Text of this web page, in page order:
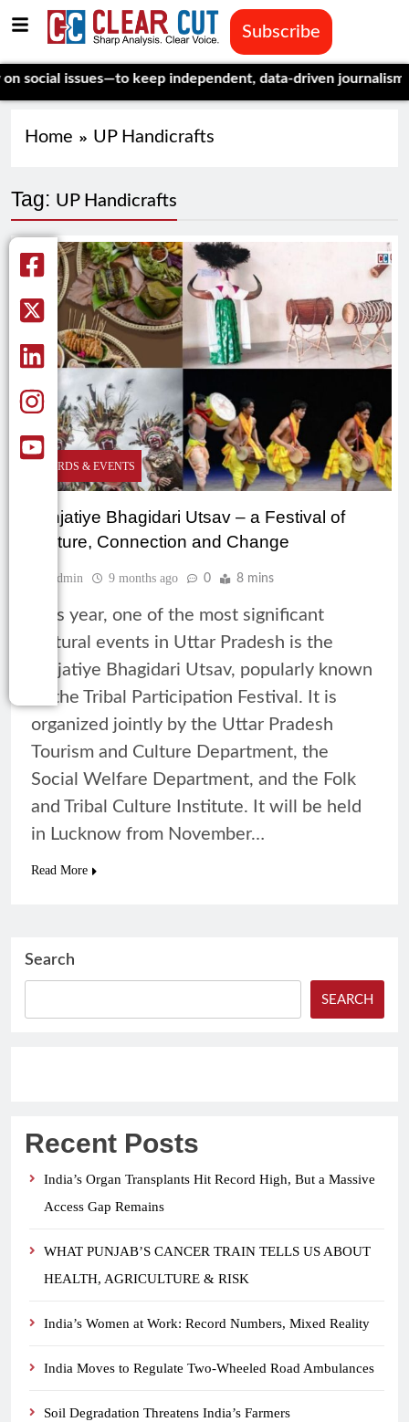
Subscribe
issues—to keep independent, data-driven journalism
Home UP Handicrafts
Tag: UP Handicrafts
AWARDS & EVENTS
Janjatiye Bhagidari Utsav – a Festival of
Culture, Connection and Change
Admin 9 months ago 0 8 mins
This year, one of the most significant
cultural events in Uttar Pradesh is the
Janjatiye Bhagidari Utsav, popularly known
as the Tribal Participation Festival. It is
organized jointly by the Uttar Pradesh
Tourism and Culture Department, the
Social Welfare Department, and the Folk
and Tribal Culture Institute. It will be held
in Lucknow from November…
Read More
Search
SEARCH
Recent Posts
India’s Organ Transplants Hit Record High, But a Massive
Access Gap Remains
WHAT PUNJAB’S CANCER TRAIN TELLS US ABOUT
HEALTH, AGRICULTURE & RISK
India’s Women at Work: Record Numbers, Mixed Reality
India Moves to Regulate Two-Wheeled Road Ambulances
Soil Degradation Threatens India’s Farmers